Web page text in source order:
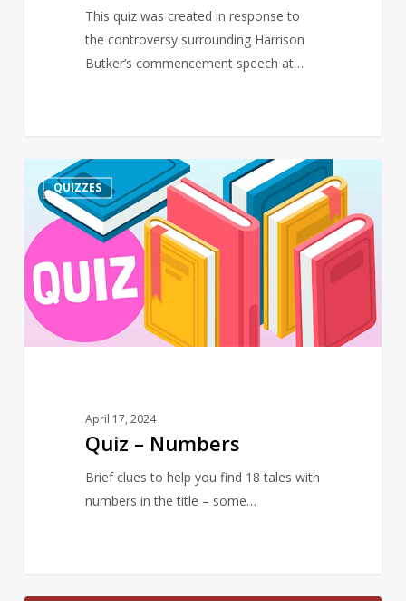
This quiz was created in response to
the controversy surrounding Harrison
Butker’s commencement speech at…
Numbers
QUIZZES
April 17, 2024
Quiz – Numbers
Brief clues to help you find 18 tales with
numbers in the title – some…
4